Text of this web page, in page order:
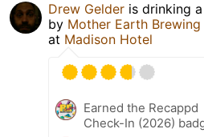
Drew Gelder is drinking a
by Mother Earth
at Madison Hotel
Earned the Recappd
Check-In (2026)